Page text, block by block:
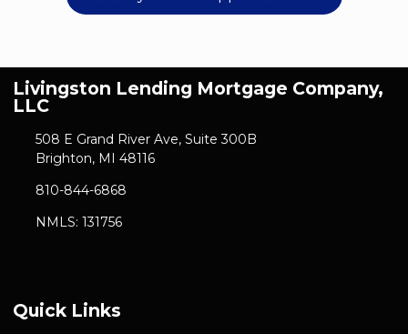
Livingston Lending Mortgage Company,
LLC
508 E Grand River Ave, Suite 300B
Brighton, MI 48116
810-844-6868
NMLS: 131756
Quick Links